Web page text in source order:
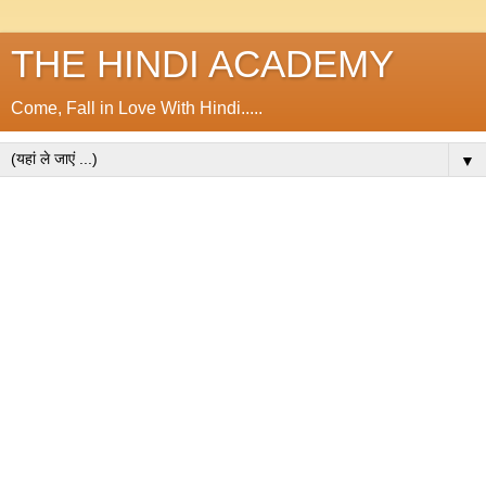
THE HINDI ACADEMY
Come, Fall in Love With Hindi.....
▼